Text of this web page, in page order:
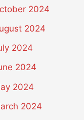
2024
2024
2024
2024
2024
2024